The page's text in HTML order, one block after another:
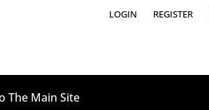
LOGIN REGISTER
The Main Site